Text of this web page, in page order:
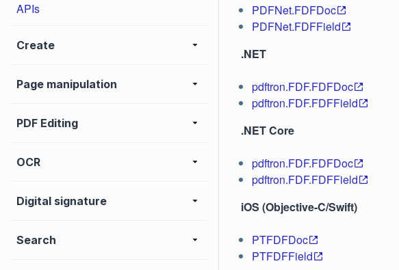
APIs
Create
Page manipulation
PDF Editing
OCR
Digital signature
Search
PDFNet.FDFDoc
PDFNet.FDFField
.NET
pdftron.FDF.FDFDoc
pdftron.FDF.FDFField
.NET Core
pdftron.FDF.FDFDoc
pdftron.FDF.FDFField
iOS (Objective-C/Swift)
PTFDFDoc
PTFDFField